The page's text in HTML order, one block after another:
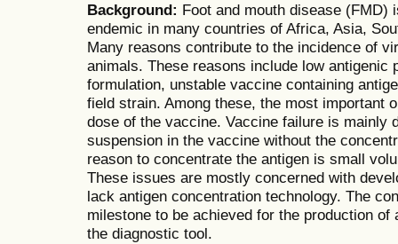
Background: Foot and mouth disease
endemic in many countries of Africa, Asia,
Many reasons contribute to the incidence of
animals. These reasons include low antigenic
formulation, unstable vaccine containing
field strain. Among these, the most important
dose of the vaccine. Vaccine failure is
suspension in the vaccine without the
reason to concentrate the antigen is small
These issues are mostly concerned with
lack antigen concentration technology. The
milestone to be achieved for the production
the diagnostic tool.